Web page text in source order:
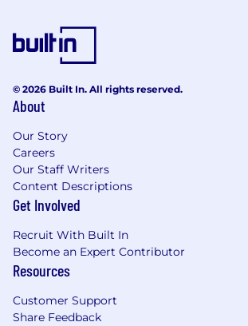
© 2026 Built In. All rights reserved.
About
Our Story
Careers
Our Staff Writers
Content Descriptions
Get Involved
Recruit With Built In
Become an Expert Contributor
Resources
Customer Support
Share Feedback